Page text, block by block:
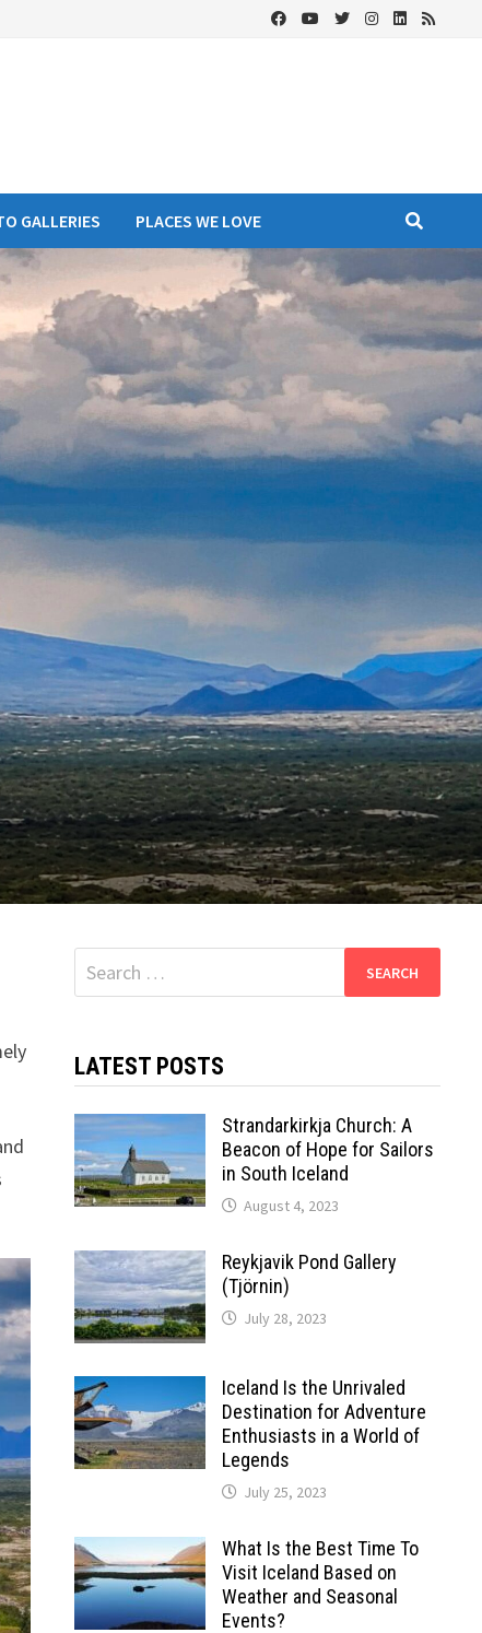
GALLERIES PLACES WE LOVE
Search
for:
LATEST POSTS
Strandarkirkja Church: A
Beacon of Hope for Sailors
in South Iceland
August 4, 2023
Reykjavik Pond Gallery
(Tjörnin)
July 28, 2023
Iceland Is the Unrivaled
Destination for Adventure
Enthusiasts in a World of
Legends
July 25, 2023
What Is the Best Time To
Visit Iceland Based on
Weather and Seasonal
Events?